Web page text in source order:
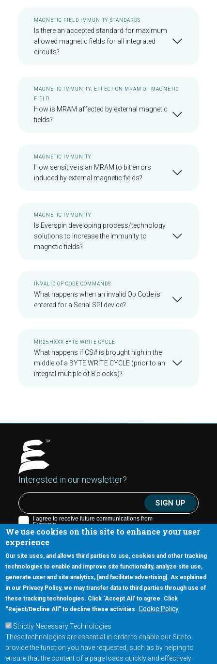
We use cookies on this site to enhance your user
experience
Our site uses, and allows third parties to use, cookies and other tracking
technologies to enable and improve site functionality, analyze site use,
generate user and site analytics, [and facilitate advertising]. As explained
in our Privacy Policy, we may transfer data to third parties through use of
these tracking technologies. Click ‘Accept All’ to agree. Click
“Reject/Decline All” to decline these activities. Cookie Policy
Strictly Necessary Technologies
These technologies are essential in order to enable our Site to
provide the function you have requested, such as by helping to
ensure that the content of a page loads quickly and effectively
MAGNETIC FIELD IMMUNITY STANDARDS
Is there an accepted standard for maximum
allowed magnetic fields for all integrated
circuits?
MAGNETIC IMMUNITY, EFFECT ON MRAM OF MAGNETIC
FIELD
How is MRAM affected by external magnetic
fields?
MAGNETIC IMMUNITY
How sensitive is an MRAM to bit errors
induced by external magnetic fields?
MAGNETIC IMMUNITY
Is Everspin developing process/technology
solutions to increase the immunity to
magnetic fields?
INVALID OP CODE COMMANDS
What happens when an invalid Op Code is
entered for a Serial SPI device?
MR25HXXX BYTE WRITE CYCLE
What happens if CS# is brought high in the
middle of a BYTE WRITE CYCLE (prior to an
integral multiple of 8 clocks)?
Interested in our newsletter?
5670 W. Chandler Blvd., Suite 130
Chandler, Arizona 85226
+1-877-480-MRAM (6726)
Footer Main Menu
Products
Applications
Order